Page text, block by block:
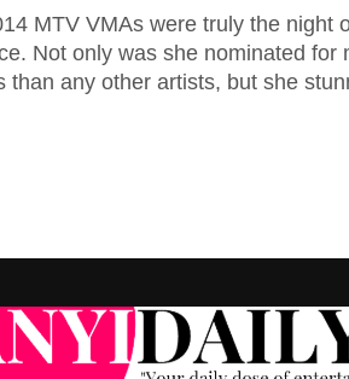
MTV VMAs were truly the night
Not only was she nominated for
than any other artists, but she